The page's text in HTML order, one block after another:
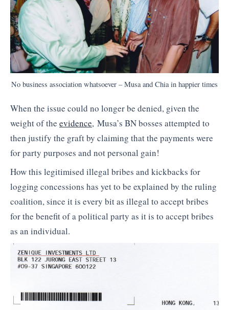
No business association whatsoever – Musa and Chia in happier times
When the issue could no longer be denied, given the
weight of the evidence, Musa’s BN bosses attempted to
then justify the graft by claiming that the payments were
for party purposes and not personal gain!
How this legitimised illegal bribes and kickbacks for
logging concessions has yet to be explained by the ruling
coalition, since it is every bit as illegal to accept bribes
for the benefit of a political party as it is to accept bribes
as an individual.